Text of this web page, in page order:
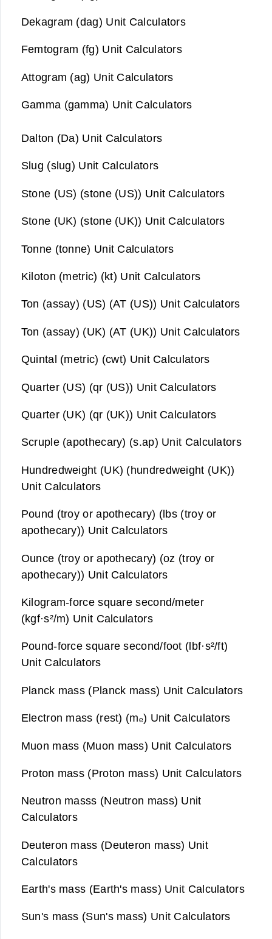
Dekagram (dag) Unit Calculators
Femtogram (fg) Unit Calculators
Attogram (ag) Unit Calculators
Gamma (gamma) Unit Calculators
Dalton (Da) Unit Calculators
Slug (slug) Unit Calculators
Stone (US) (stone (US)) Unit Calculators
Stone (UK) (stone (UK)) Unit Calculators
Tonne (tonne) Unit Calculators
Kiloton (metric) (kt) Unit Calculators
Ton (assay) (US) (AT (US)) Unit Calculators
Ton (assay) (UK) (AT (UK)) Unit Calculators
Quintal (metric) (cwt) Unit Calculators
Quarter (US) (qr (US)) Unit Calculators
Quarter (UK) (qr (UK)) Unit Calculators
Scruple (apothecary) (s.ap) Unit Calculators
Hundredweight (UK) (hundredweight (UK))
Unit Calculators
Pound (troy or apothecary) (lbs (troy or
apothecary)) Unit Calculators
Ounce (troy or apothecary) (oz (troy or
apothecary)) Unit Calculators
Kilogram-force square second/meter
(kgf·s²/m) Unit Calculators
Pound-force square second/foot (lbf·s²/ft)
Unit Calculators
Planck mass (Planck mass) Unit Calculators
Electron mass (rest) (mₑ) Unit Calculators
Muon mass (Muon mass) Unit Calculators
Proton mass (Proton mass) Unit Calculators
Neutron masss (Neutron mass) Unit
Calculators
Deuteron mass (Deuteron mass) Unit
Calculators
Earth's mass (Earth's mass) Unit Calculators
Sun's mass (Sun's mass) Unit Calculators